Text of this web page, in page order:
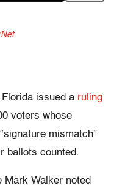
.
issued a ruling
voters whose
mismatch”
ballots counted.
Mark Walker noted